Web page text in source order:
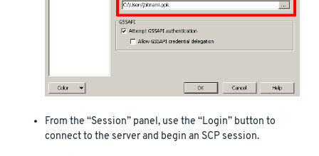
From the “Session” panel, use the “Login” button to
connect to the server and begin an SCP session.